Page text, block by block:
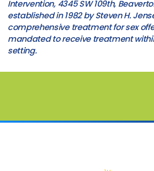
Intervention, 4345 SW 109th,
established in 1982 by Steven H.
comprehensive treatment for sex
mandated to receive treatment
setting.